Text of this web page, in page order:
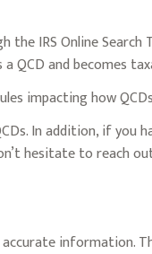
IRS Online
QCD and becomes
impacting how
In addition, if you
hesitate to reach